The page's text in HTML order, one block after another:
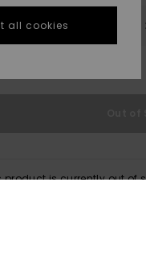
22
product is currently out of
all cookies